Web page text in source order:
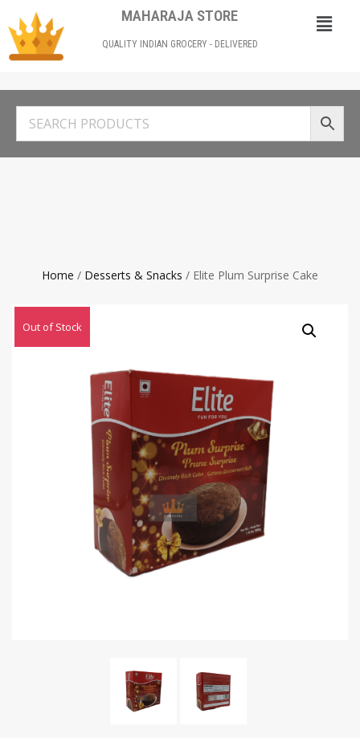
MAHARAJA STORE
QUALITY INDIAN GROCERY - DELIVERED
Home / Desserts & Snacks / Elite Plum Surprise Cake
Out of Stock